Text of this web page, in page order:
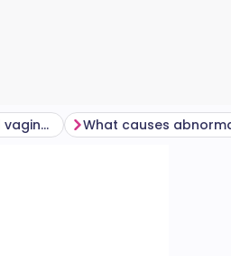
What causes abnormal vaginal bleeding during perimenopause?